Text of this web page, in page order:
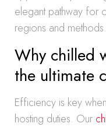
elegant pathway for
regions and methods.
Why chilled
the ultimate
Efficiency is key
hosting duties. Our